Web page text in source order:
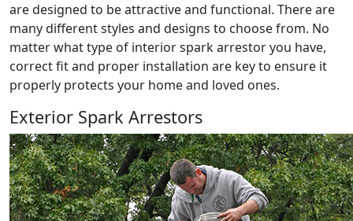
are designed to be attractive and functional. There are
many different styles and designs to choose from. No
matter what type of interior spark arrestor you have,
correct fit and proper installation are key to ensure it
properly protects your home and loved ones.
Exterior Spark Arrestors